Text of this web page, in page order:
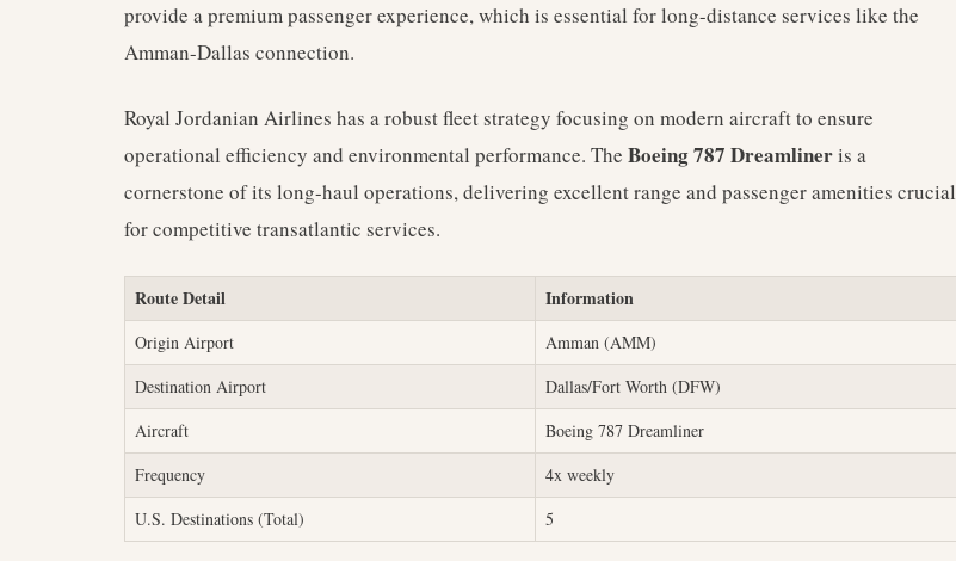
provide a premium passenger experience, which is essential for long-distance services like the
Amman-Dallas connection.
Royal Jordanian Airlines has a robust fleet strategy focusing on modern aircraft to ensure
operational efficiency and environmental performance. The Boeing 787 Dreamlineris a
cornerstone of its long-haul operations, delivering excellent range and passenger amenities crucial
for competitive transatlantic services.
Route Detail Information
Origin Airport
Amman (AMM)
Destination Airport
Dallas/Fort Worth (DFW)
Aircraft
Boeing 787 Dreamliner
Frequency
4x weekly
U.S. Destinations (Total)
5